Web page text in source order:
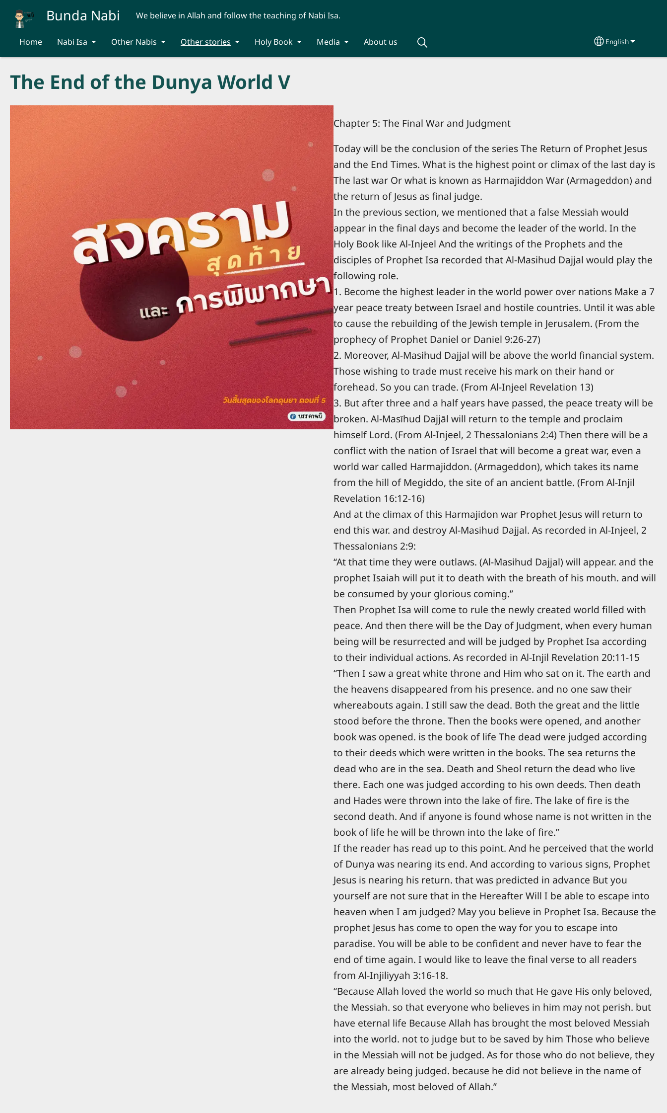
Skip to main content
Bunda Nabi We believe in Allah and follow the teaching of Nabi Isa.
Home Nabi Isa Other Nabis Other stories Holy Book Media About us Select your
English
The End of the Dunya World V
Chapter 5: The Final War and Judgment
Today will be the conclusion of the series The Return of Prophet Jesus
and the End Times. What is the highest point or climax of the last day is
The last war Or what is known as Harmajiddon War (Armageddon) and
the return of Jesus as final judge.
In the previous section, we mentioned that a false Messiah would
appear in the final days and become the leader of the world. In the
Holy Book like Al-Injeel And the writings of the Prophets and the
disciples of Prophet Isa recorded that Al-Masihud Dajjal would play the
following role.
1. Become the highest leader in the world power over nations Make a 7
year peace treaty between Israel and hostile countries. Until it was able
to cause the rebuilding of the Jewish temple in Jerusalem. (From the
prophecy of Prophet Daniel or Daniel 9:26-27)
2. Moreover, Al-Masihud Dajjal will be above the world financial system.
Those wishing to trade must receive his mark on their hand or
forehead. So you can trade. (From Al-Injeel Revelation 13)
3. But after three and a half years have passed, the peace treaty will be
broken. Al-Masīhud Dajjāl will return to the temple and proclaim
himself Lord. (From Al-Injeel, 2 Thessalonians 2:4) Then there will be a
conflict with the nation of Israel that will become a great war, even a
world war called Harmajiddon. (Armageddon), which takes its name
from the hill of Megiddo, the site of an ancient battle. (From Al-Injil
Revelation 16:12-16)
And at the climax of this Harmajidon war Prophet Jesus will return to
end this war. and destroy Al-Masihud Dajjal. As recorded in Al-Injeel, 2
Thessalonians 2:9:
“At that time they were outlaws. (Al-Masihud Dajjal) will appear. and the
prophet Isaiah will put it to death with the breath of his mouth. and will
be consumed by your glorious coming.”
Then Prophet Isa will come to rule the newly created world filled with
peace. And then there will be the Day of Judgment, when every human
being will be resurrected and will be judged by Prophet Isa according
to their individual actions. As recorded in Al-Injil Revelation 20:11-15
“Then I saw a great white throne and Him who sat on it. The earth and
the heavens disappeared from his presence. and no one saw their
whereabouts again. I still saw the dead. Both the great and the little
stood before the throne. Then the books were opened, and another
book was opened. is the book of life The dead were judged according
to their deeds which were written in the books. The sea returns the
dead who are in the sea. Death and Sheol return the dead who live
there. Each one was judged according to his own deeds. Then death
and Hades were thrown into the lake of fire. The lake of fire is the
second death. And if anyone is found whose name is not written in the
book of life he will be thrown into the lake of fire.”
If the reader has read up to this point. And he perceived that the world
of Dunya was nearing its end. And according to various signs, Prophet
Jesus is nearing his return. that was predicted in advance But you
yourself are not sure that in the Hereafter Will I be able to escape into
heaven when I am judged? May you believe in Prophet Isa. Because the
prophet Jesus has come to open the way for you to escape into
paradise. You will be able to be confident and never have to fear the
end of time again. I would like to leave the final verse to all readers
from Al-Injiliyyah 3:16-18.
“Because Allah loved the world so much that He gave His only beloved,
the Messiah. so that everyone who believes in him may not perish. but
have eternal life Because Allah has brought the most beloved Messiah
into the world. not to judge but to be saved by him Those who believe
in the Messiah will not be judged. As for those who do not believe, they
are already being judged. because he did not believe in the name of
the Messiah, most beloved of Allah.”